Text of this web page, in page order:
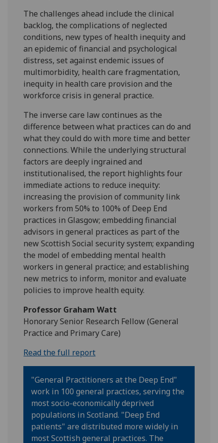
The challenges ahead include the clinical
backlog, the complications of neglected
conditions, new types of health inequity and
an epidemic of financial and psychological
distress, set against endemic issues of
multimorbidity, health care fragmentation,
inequity in health care provision and the
workforce crisis in general practice.
The inverse care law continues as the
difference between what practices can do and
what they could do with more time and better
connections. While the underlying structural
factors are deeply ingrained and
institutionalised, the report highlights four
immediate actions to reduce inequity:
increasing the provision of community link
workers from 50% to 100% of Deep End
practices in Glasgow; embedding financial
advisors in general practices as part of the
new Scottish Social security system; expanding
the model of embedding mental health
workers in general practice; and establishing
new metrics to inform, monitor and evaluate
policies to improve health equity.
Professor Graham Watt
Honorary Senior Research Fellow (General
Practice and Primary Care)
Read the full report
"General Practitioners at the Deep End"
work in 100 general practices, serving the
most socio-economically deprived
populations in Scotland. "Deep End
patients" are distributed more widely in
most Scottish general practices. The